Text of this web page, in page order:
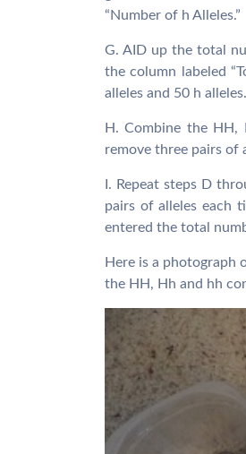
“Number of h Alleles.”
G. AID up the total
the column labeled
alleles and 50 h
H. Combine the
remove three pairs of
I. Repeat steps D
pairs of alleles each
entered the total
Here is a photograph
the HH, Hh and hh